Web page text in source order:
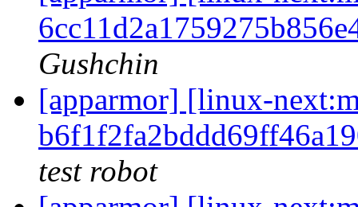
Gushchin
[apparmor] [linux-
test robot